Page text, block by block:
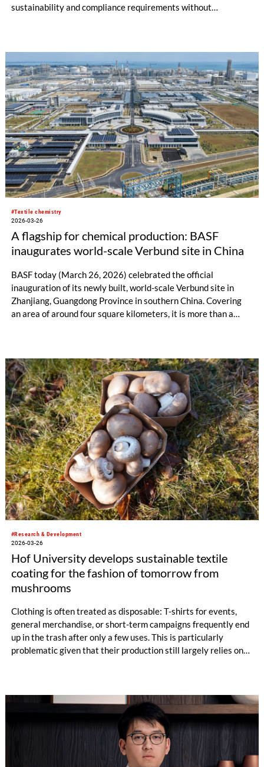
sustainability and compliance requirements without
#Textile chemistry
2026-03-26
A flagship for chemical production: BASF
inaugurates world-scale Verbund site in China
BASF today (March 26, 2026) celebrated the official
inauguration of its newly built, world-scale Verbund site in
Zhanjiang, Guangdong Province in southern China. Covering
an area of around four square kilometers, it is more than a
a smart integrated Verbund structure on an industrial scale,”
said Dr. Markus Kamieth, CEO of BASF, at the ceremony
attended by representatives from government, customers,
business partners and employees.
#Research & Development
2026-03-26
Hof University develops sustainable textile
coating for the fashion of tomorrow from
mushrooms
Clothing is often treated as disposable: T-shirts for events,
general merchandise, or short-term campaigns frequently end
up in the trash after only a few uses. This is particularly
problematic given that their production still largely relies on